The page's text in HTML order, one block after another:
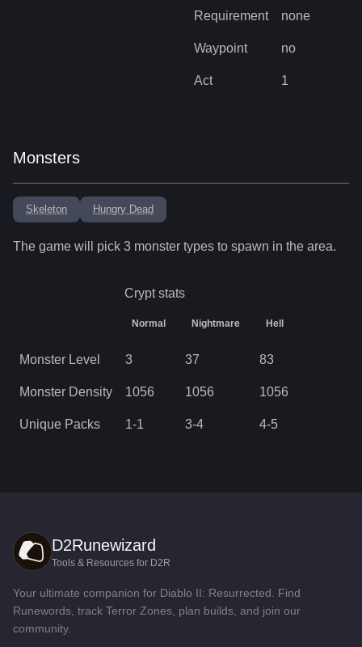
Requirement none
Waypoint no
Act 1
Monsters
Skeleton Hungry Dead
The game will pick 3 monster types to spawn in the area.
Cryptstats
Normal Nightmare Hell
Monster Level 3 37 83
Monster Density 1056 1056 1056
Unique Packs 1-1 3-4 4-5
D2Runewizard
Tools & Resources for D2R
Your ultimate companion for Diablo II: Resurrected. Find
Runewords, track Terror Zones, plan builds, and join our
community.